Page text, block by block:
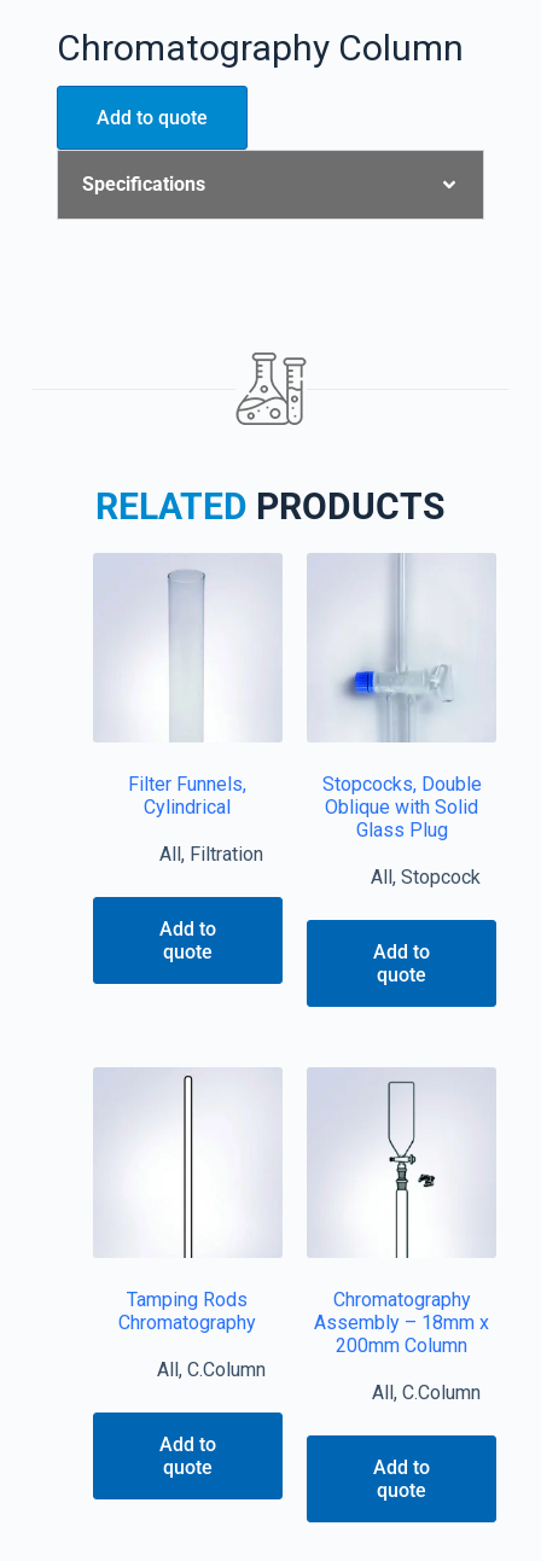
Chromatography Column
Add to quote
Specifications
RELATED PRODUCTS
Filter Funnels,
Cylindrical
All, Filtration
Add to
quote
Stopcocks, Double
Oblique with Solid
Glass Plug
All,Stopcock
Add to
quote
Tamping Rods
Chromatography
All,C.Column
Add to
quote
Chromatography
Assembly – 18mm x
200mm Column
All, C.Column
Add to
quote